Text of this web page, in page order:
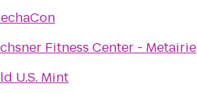
Fitness Center - Metairie
U.S. Mint